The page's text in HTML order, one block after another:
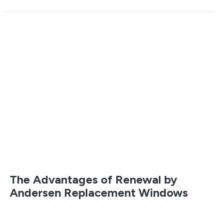
The Advantages of Renewal by
Andersen Replacement Windows